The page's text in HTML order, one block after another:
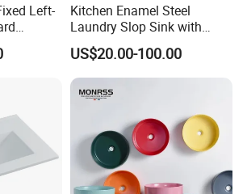
Left-
Sink
Kitchen Enamel Steel
Laundry Slop Sink with
Single Bowl
US$20.00-100.00